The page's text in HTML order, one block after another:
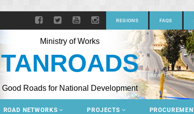
REGIONS FAQS
Ministry of Works
TANROADS
Good Roads for National Development
ROAD NETWORKS PROJECTS